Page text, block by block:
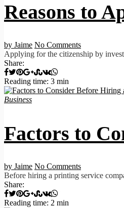
Reasons to
by Jaime No Comments
Applying for the citizenship by
Share:
Reading time: 3 min
Business
Factors to
by Jaime No Comments
Before hiring a printing service
Share:
Reading time: 2 min